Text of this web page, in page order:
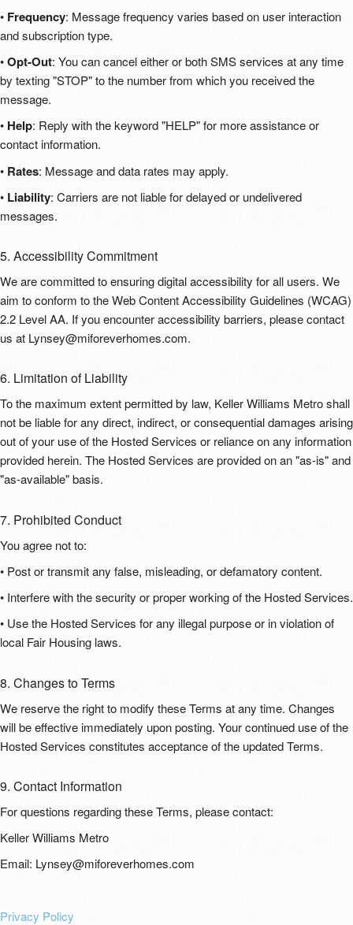
• Frequency: Message frequency varies based on user interaction
and subscription type.
•Opt-Out: You can cancel either or both SMS services at any time
by texting "STOP" to the number from which you received the
message.
• Help: Reply with the keyword "HELP" for more assistance or
contact information.
• Rates: Message and data rates may apply.
• Liability: Carriers are not liable for delayed or undelivered
messages.
5. Accessibility Commitment
We are committed to ensuring digital accessibility for all users. We
aim to conform to the Web Content Accessibility Guidelines (WCAG)
2.2 Level AA. If you encounter accessibility barriers, please contact
us at Lynsey@miforeverhomes.com.
6. Limitation of Liability
To the maximum extent permitted by law, Keller Williams Metro shall
not be liable for any direct, indirect, or consequential damages arising
out of your use of the Hosted Services or reliance on any information
provided herein. The Hosted Services are provided on an "as-is" and
"as-available" basis.
7. Prohibited Conduct
You agree not to:
• Post or transmit any false, misleading, or defamatory content.
• Interfere with the security or proper working of the Hosted Services.
• Use the Hosted Services for any illegal purpose or in violation of
local Fair Housing laws.
8. Changes to Terms
We reserve the right to modify these Terms at any time. Changes
will be effective immediately upon posting. Your continued use of the
Hosted Services constitutes acceptance of the updated Terms.
9. Contact Information
For questions regarding these Terms, please contact:
Keller Williams Metro
Email: Lynsey@miforeverhomes.com
Privacy Policy